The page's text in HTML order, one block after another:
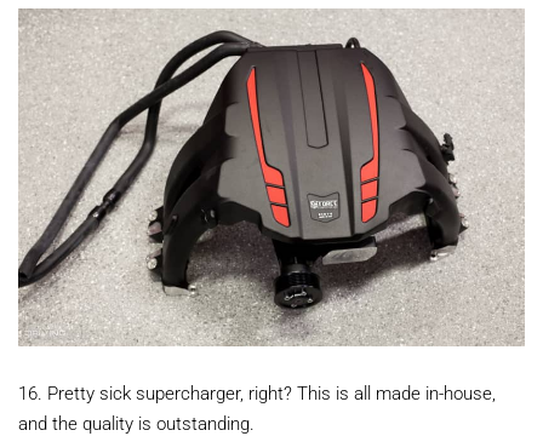
16. Pretty sick supercharger, right? This is all made in-house,
and the quality is outstanding.